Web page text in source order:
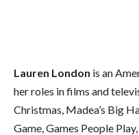
Lauren London is an
her roles in films and
Christmas, Madea’s Big
Game, Games People